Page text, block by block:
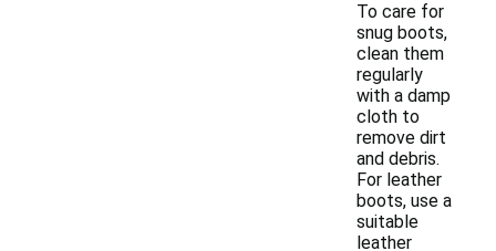
To care for
snug boots,
clean them
regularly
with a damp
cloth to
remove dirt
and debris.
For leather
boots, use a
suitable
leather